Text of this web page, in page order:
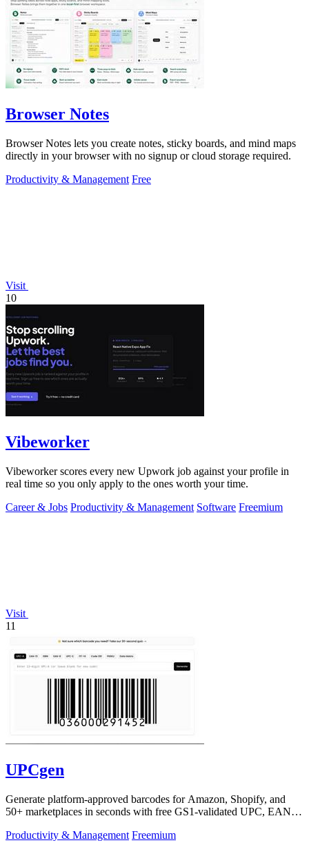
Browser Notes
Browser Notes lets you create notes, sticky boards, and mind maps
directly in your browser with no signup or cloud storage required.
Productivity & Management Free
Visit
10
Vibeworker
Vibeworker scores every new Upwork job against your profile in
real time so you only apply to the ones worth your time.
Career & Jobs Productivity & Management Software Freemium
Visit
11
UPCgen
Generate platform-approved barcodes for Amazon, Shopify, and
50+ marketplaces in seconds with free GS1-validated UPC, EAN,
Productivity & Management Freemium